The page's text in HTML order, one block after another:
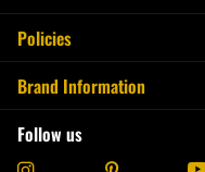
Policies
Brand Information
Follow us